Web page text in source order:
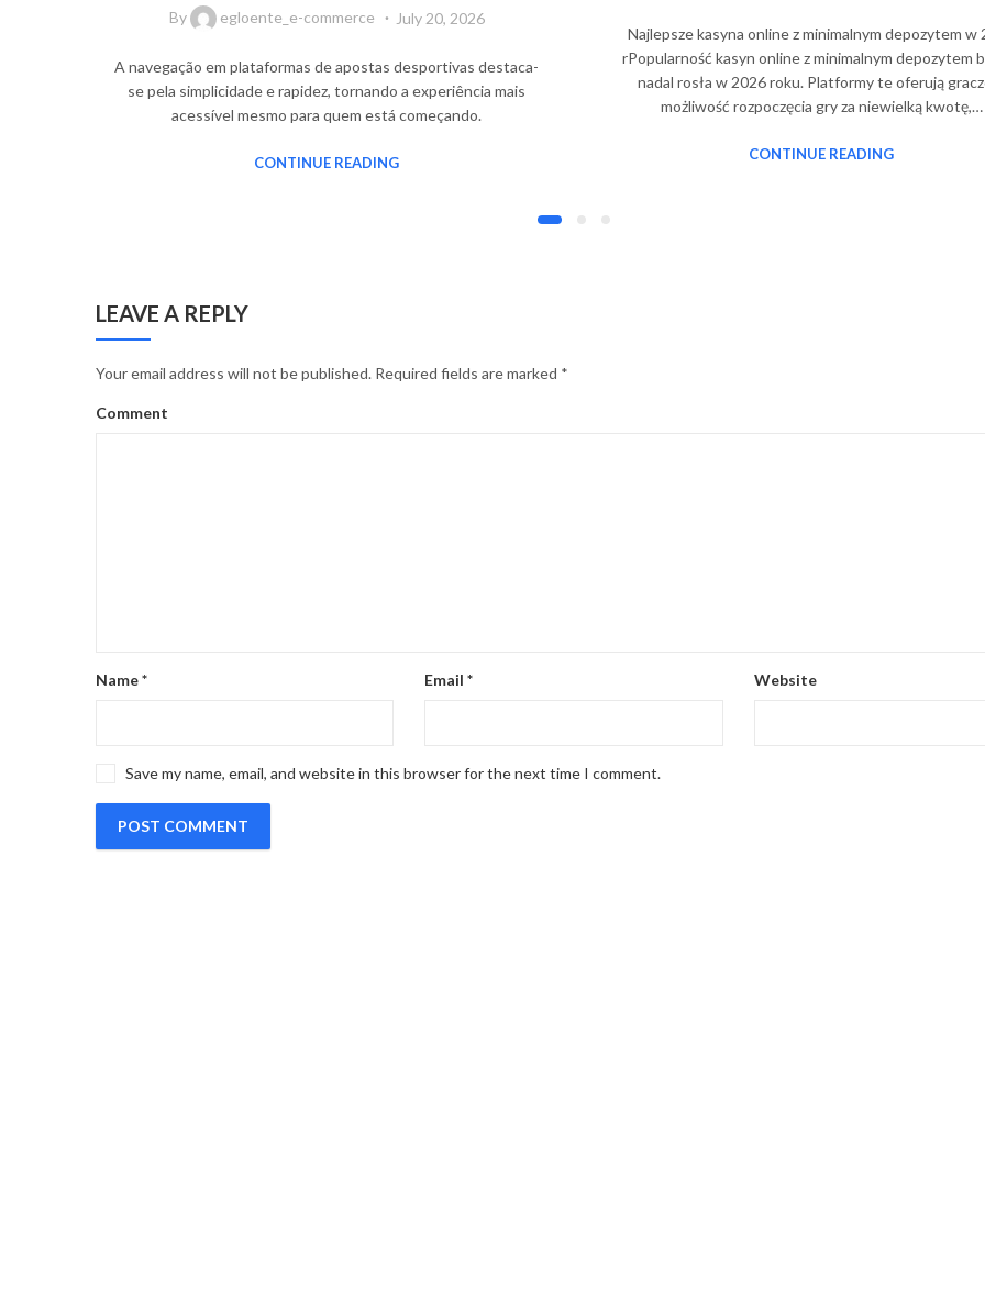
By egloente_e-commerce July 20, 2026
A navegação em plataformas de apostas desportivas destaca-
se pela simplicidade e rapidez, tornando a experiência mais
acessível mesmo para quem está começando.
CONTINUE READING
Najlepsze kasyna online z minimalnym depozytem w
rPopularność kasyn online z minimalnym depozytem
nadal rosła w 2026 roku. Platformy te oferują
możliwość rozpoczęcia gry za niewielką kwotę,…
CONTINUE READING
LEAVE A REPLY
Your email address will not be published. Required fields are marked *
Comment
Name* Email* Website
Save my name, email, and website in this browser for the next time I comment.